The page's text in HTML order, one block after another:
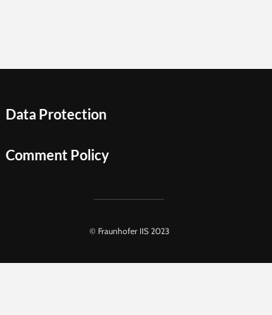
Data Protection
Comment Policy
© Fraunhofer IIS 2023